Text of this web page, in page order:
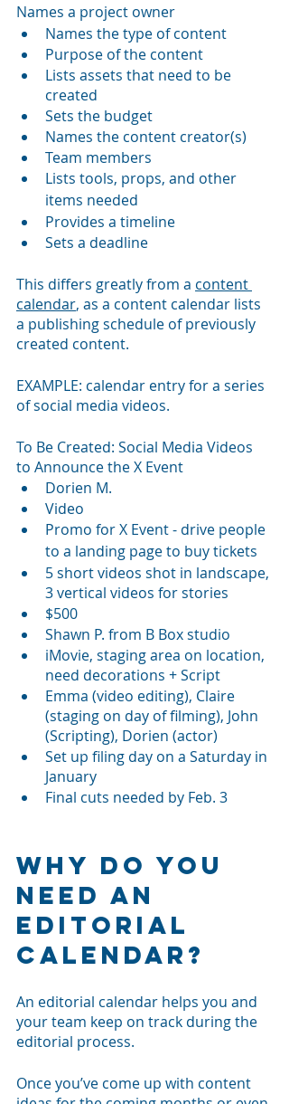
Names a project owner
Names the type of content
Purpose of the content
Lists assets that need to be
created
Sets the budget
Names the content creator(s)
Team members
Lists tools, props, and other
items needed
Provides a timeline
Sets a deadline
This differs greatly from a content
calendar, as a content calendar lists
a publishing schedule of previously
created content.
EXAMPLE: calendar entry for a series
of social media videos.
To Be Created: Social Media Videos
to Announce the X Event
Dorien M.
Video
Promo for X Event - drive people
to a landing page to buy tickets
5 short videos shot in landscape,
3 vertical videos for stories
$500
Shawn P. from B Box studio
iMovie, staging area on location,
need decorations + Script
Emma (video editing), Claire
(staging on day of filming), John
(Scripting), Dorien (actor)
Set up filing day on a Saturday in
January
Final cuts needed by Feb. 3
Why Do You
Need an
Editorial
Calendar?
An editorial calendar helps you and
your team keep on track during the
editorial process.
Once you’ve come up with content